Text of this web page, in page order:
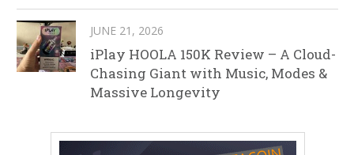
JUNE 21, 2026
iPlay HOOLA 150K Review – A Cloud-
Chasing Giant with Music, Modes &
Massive Longevity